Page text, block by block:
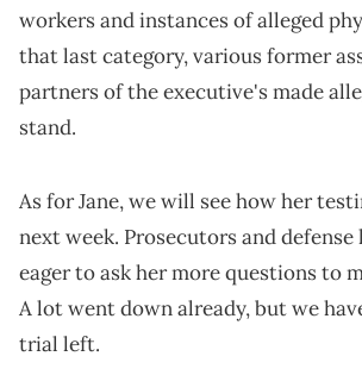
workers and instances of alleged
that last category, various former
partners of the executive's made
stand.
As for Jane, we will see how her
next week. Prosecutors and defense
eager to ask her more questions to
A lot went down already, but we
trial left.